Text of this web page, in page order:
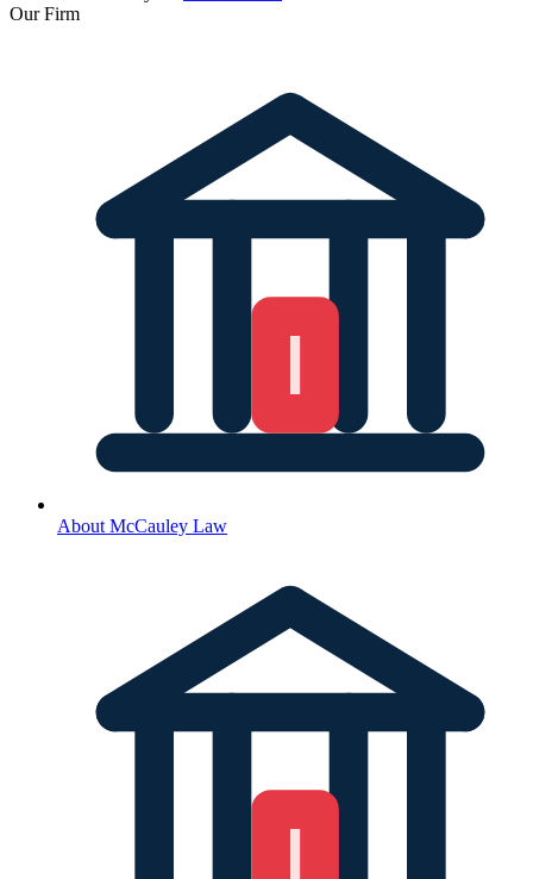
Our Firm
About McCauley Law